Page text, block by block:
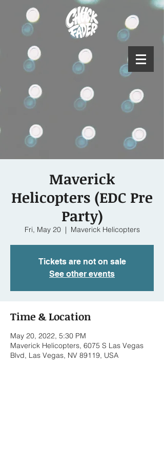
Maverick
Helicopters (EDC Pre
Party)
Fri, May 20
  |
Maverick Helicopters
Tickets are not on sale
See other events
Time & Location
May 20, 2022, 5:30 PM
Maverick Helicopters, 6075 S Las Vegas
Blvd, Las Vegas, NV 89119, USA